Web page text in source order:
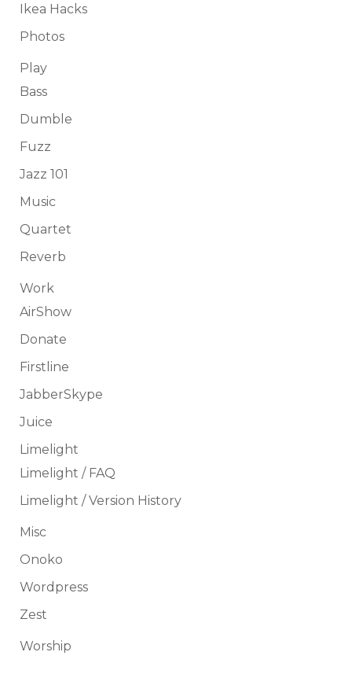
Ikea Hacks
Photos
Play
Bass
Dumble
Fuzz
Jazz 101
Music
Quartet
Reverb
Work
AirShow
Donate
Firstline
JabberSkype
Juice
Limelight
Limelight / FAQ
Limelight / Version History
Misc
Onoko
Wordpress
Zest
Worship